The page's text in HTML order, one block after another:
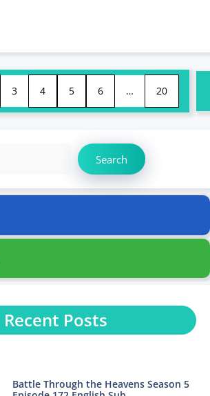
3 4 5 6 … 20
Search
Recent Posts
Battle Through the Heavens Season 5